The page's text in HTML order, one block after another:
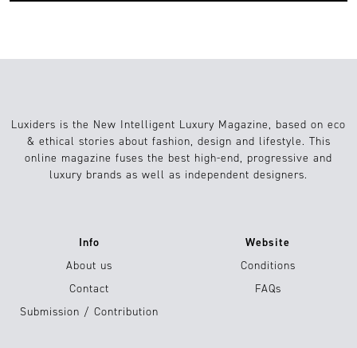
Luxiders is the New Intelligent Luxury Magazine, based on eco
& ethical stories about fashion, design and lifestyle. This
online magazine fuses the best high-end, progressive and
luxury brands as well as independent designers.
Info
About us
Contact
Submission / Contribution
Website
Conditions
FAQs